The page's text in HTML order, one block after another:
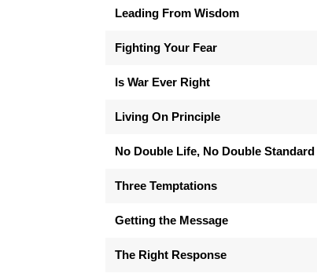
Leading From Wisdom
Fighting Your Fear
Is War Ever Right
Living On Principle
No Double Life, No Double Standard
Three Temptations
Getting the Message
The Right Response